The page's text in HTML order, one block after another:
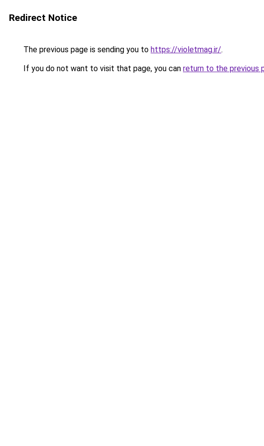
Redirect Notice
The previous page is sending you to https://violetmag.ir/.
If you do not want to visit that page, you can return to the previous